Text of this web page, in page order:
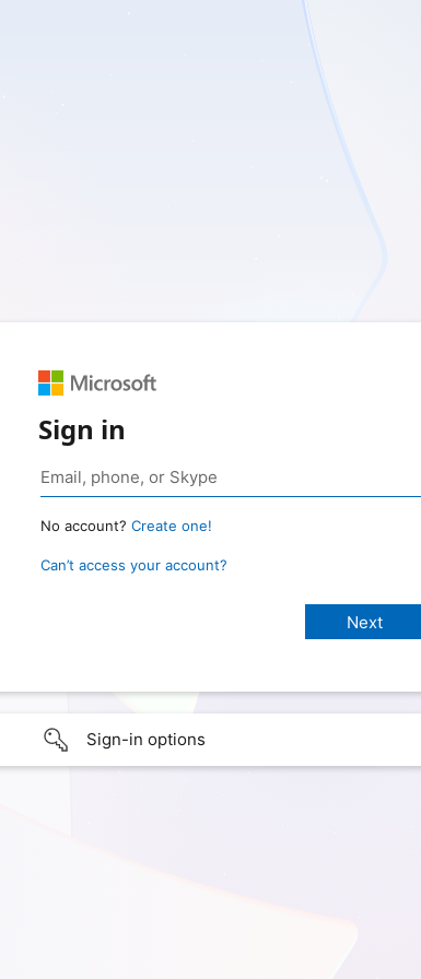
Sign in
No account? Create one!
Can’t access your account?
Sign-in options